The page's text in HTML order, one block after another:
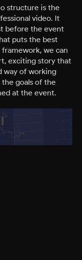
structure is the
video. It
before the event
puts the best
we can
exciting story that
way of working
goals of the
at the event.